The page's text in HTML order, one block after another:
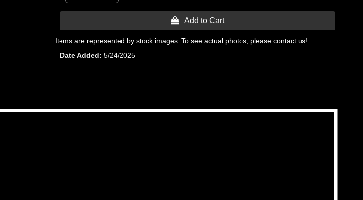
 Add to Cart
Items are represented by stock images. To see actual photos, please contact us!
Date Added
5/24/2025